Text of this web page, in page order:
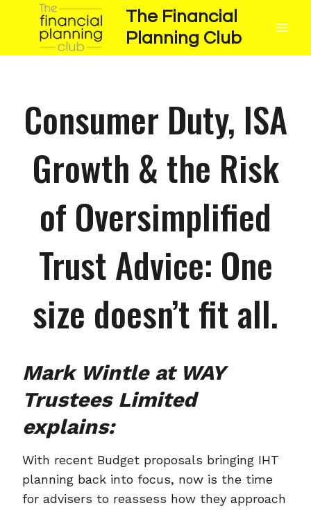
The Financial
Planning Club
Consumer Duty, ISA
Growth & the Risk
of Oversimplified
Trust Advice: One
size doesn’t fit all.
Mark Wintle at WAY
Trustees Limited
explains:
With recent Budget proposals bringing IHT
planning back into focus, now is the time
for advisers to reassess how they approach